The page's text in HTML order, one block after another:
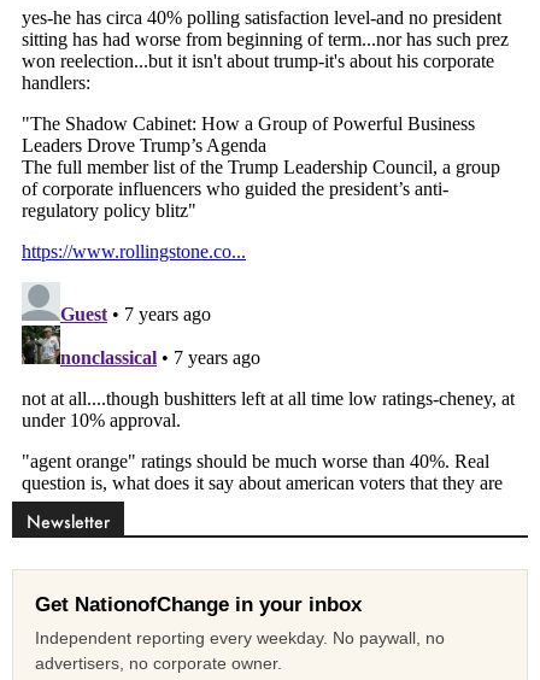
Newsletter
Get NationofChange in your inbox
Independent reporting every weekday. No paywall, no
advertisers, no corporate owner.